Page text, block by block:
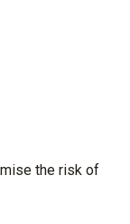
the risk of